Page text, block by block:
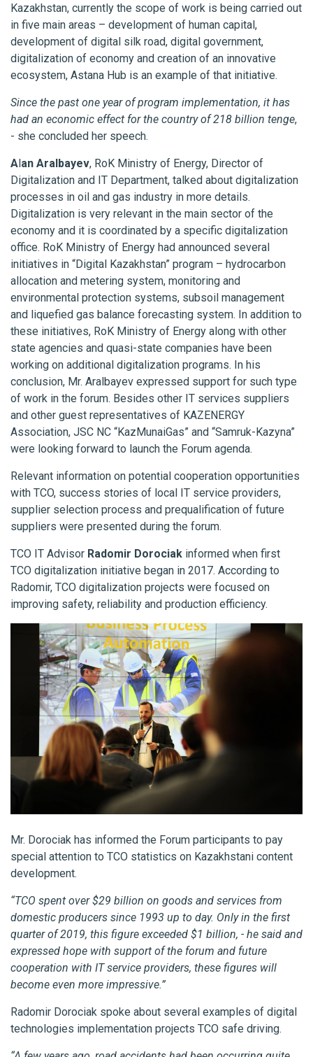
Kazakhstan, currently the scope of work is being carried out
in five main areas – development of human capital,
development of digital silk road, digital government,
digitalization of economy and creation of an innovative
ecosystem, Astana Hub is an example of that initiative.
Since the past one year of program implementation, it has
had an economic effect for the country of 218 billion tenge,
- she concluded her speech.
Alan Aralbayev, RoK Ministry of Energy, Director of
Digitalization and IT Department, talked about digitalization
processes in oil and gas industry in more details.
Digitalization is very relevant in the main sector of the
economy and it is coordinated by a specific digitalization
office. RoK Ministry of Energy had announced several
initiatives in “Digital Kazakhstan” program – hydrocarbon
allocation and metering system, monitoring and
environmental protection systems, subsoil management
and liquefied gas balance forecasting system. In addition to
these initiatives, RoK Ministry of Energy along with other
state agencies and quasi-state companies have been
working on additional digitalization programs. In his
conclusion, Mr. Aralbayev expressed support for such type
of work in the forum. Besides other IT services suppliers
and other guest representatives of KAZENERGY
Association, JSC NC “KazMunaiGas” and “Samruk-Kazyna”
were looking forward to launch the Forum agenda.
Relevant information on potential cooperation opportunities
with TCO, success stories of local IT service providers,
supplier selection process and prequalification of future
suppliers were presented during the forum.
TCO IT Advisor Radomir Dorociak informed when first
TCO digitalization initiative began in 2017. According to
Radomir, TCO digitalization projects were focused on
improving safety, reliability and production efficiency.
Mr. Dorociak has informed the Forum participants to pay
special attention to TCO statistics on Kazakhstani content
development.
“TCO spent over $29 billion on goods and services from
domestic producers since 1993 up to day. Only in the first
quarter of 2019, this figure exceeded $1 billion, - he said and
expressed hope with support of the forum and future
cooperation with IT service providers, these figures will
become even more impressive.”
Radomir Dorociak spoke about several examples of digital
technologies implementation projects TCO safe driving.